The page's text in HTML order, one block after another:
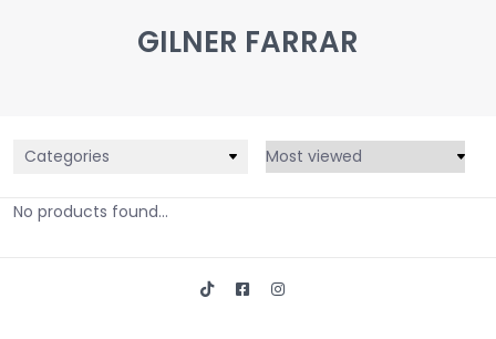
GILNER FARRAR
Categories
No products found...